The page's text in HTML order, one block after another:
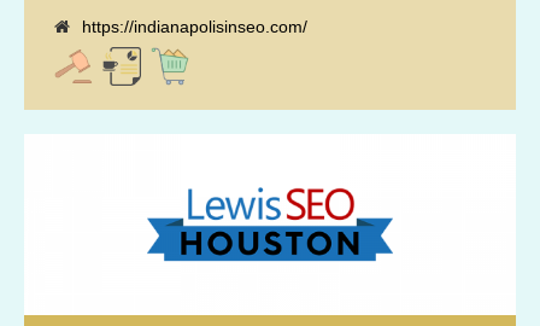
https://indianapolisinseo.com/